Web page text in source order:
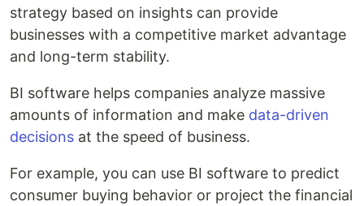
strategy based on insights can provide
businesses with a competitive market advantage
and long-term stability.
BI software helps companies analyze massive
amounts of information and make data-driven
decisions at the speed of business.
For example, you can use BI software to predict
consumer buying behavior or project the financial